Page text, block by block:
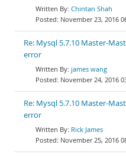
Chintan Shah
November 23, 2016
Re: Mysql 5.7.10 Master-
error
james wang
November 24, 2016
Re: Mysql 5.7.10 Master-
error
Rick James
November 25, 2016